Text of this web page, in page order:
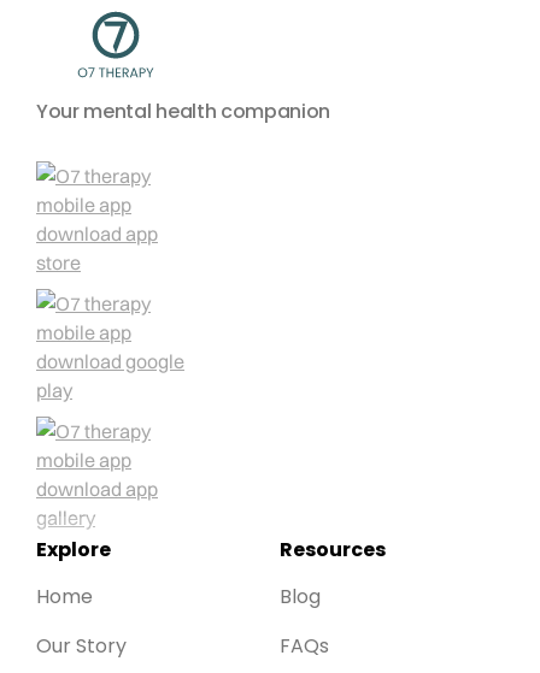
Your mental health companion
Explore
Home
Our Story
Resources
Blog
FAQs